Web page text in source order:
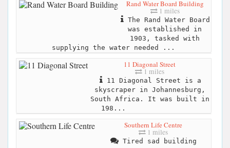
Rand Water Board Building
1 miles
The Rand Water Board
was established in
1903, tasked with
supplying the water needed ...
11 Diagonal Street
1 miles
11 Diagonal Street is a
skyscraper in Johannesburg,
South Africa. It was built in
198...
Southern Life Centre
1 miles
Tired sad building